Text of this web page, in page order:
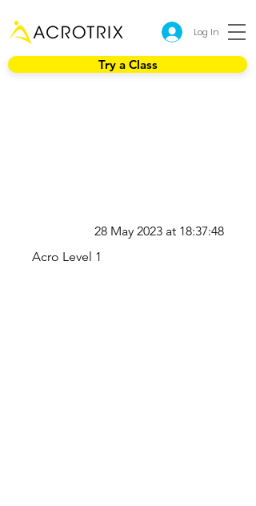
Log In
Try a Class
28 May 2023 at 18:37:48
Acro Level 1